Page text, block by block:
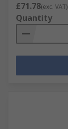
£71.78(exc. VAT)
Quantity